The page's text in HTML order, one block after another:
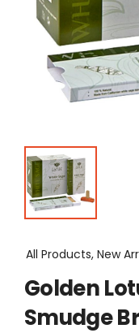
All Products, New
Golden
Smudge